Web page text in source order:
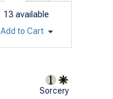
13 available
Add to Cart
Sorcery